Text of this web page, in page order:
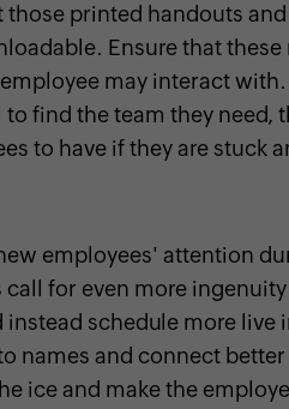
printed handouts
Ensure that
may interact
find the team they need,
to have if they are stuck
employees' attention
for even more
schedule more
names and connect
ice and make the